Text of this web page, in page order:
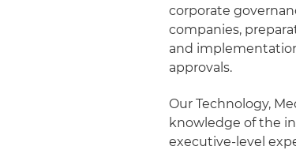
corporate
companies,
and
approvals.
Our Technology,
knowledge of the
executive-level